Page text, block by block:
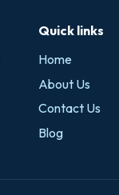
Quick links
Home
About Us
Contact Us
Blog